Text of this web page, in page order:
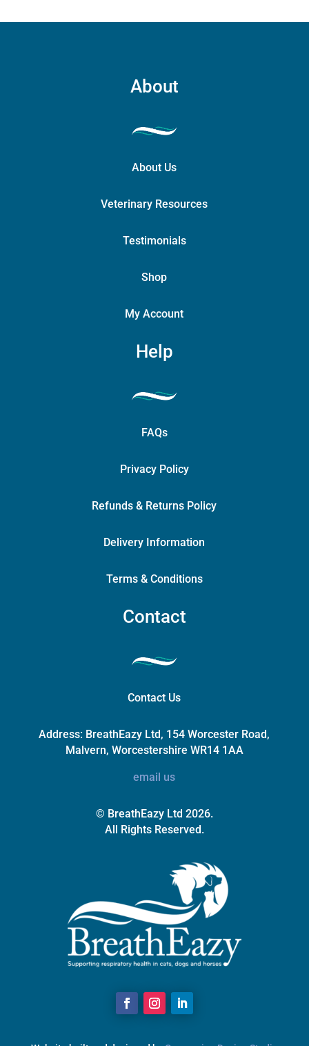
About
About Us
Veterinary Resources
Testimonials
Shop
My Account
Help
FAQs
Privacy Policy
Refunds & Returns Policy
Delivery Information
Terms & Conditions
Contact
Contact Us
Address: BreathEazy Ltd, 154 Worcester Road,
Malvern, Worcestershire WR14 1AA
email us
© BreathEazy Ltd 2026.
All Rights Reserved.